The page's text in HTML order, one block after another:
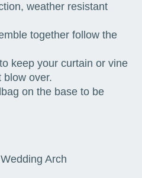
weather resistant
together follow the
keep your curtain or vine
blow over.
on the base to be
Arch